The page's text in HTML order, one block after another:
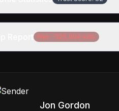
Net: -325,094 sats
Jon Gordon